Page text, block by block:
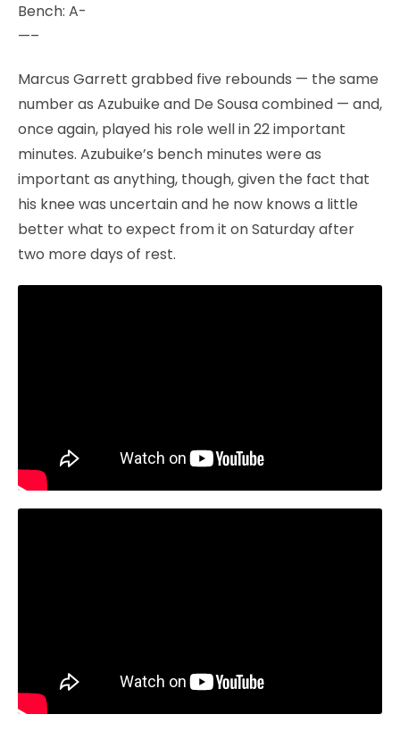
Bench: A-
—–
Marcus Garrett grabbed five rebounds — the same
number as Azubuike and De Sousa combined — and,
once again, played his role well in 22 important
minutes. Azubuike’s bench minutes were as
important as anything, though, given the fact that
his knee was uncertain and he now knows a little
better what to expect from it on Saturday after
two more days of rest.